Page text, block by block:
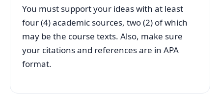
You must support your ideas with at least
four (4) academic sources, two (2) of which
may be the course texts. Also, make sure
your citations and references are in APA
format.